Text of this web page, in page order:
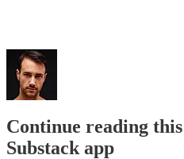
Continue reading
Substack app